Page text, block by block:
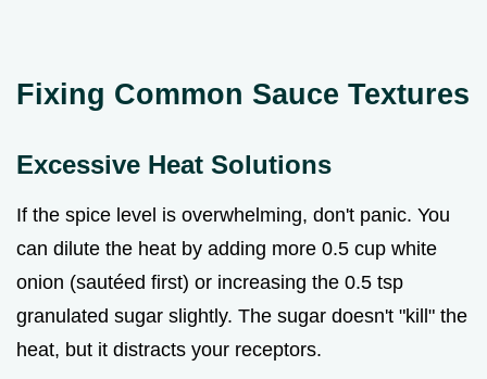
Fixing Common Sauce Textures
Excessive Heat Solutions
If the spice level is overwhelming, don't panic. You
can dilute the heat by adding more 0.5 cup white
onion (sautéed first) or increasing the 0.5 tsp
granulated sugar slightly. The sugar doesn't "kill" the
heat, but it distracts your receptors.